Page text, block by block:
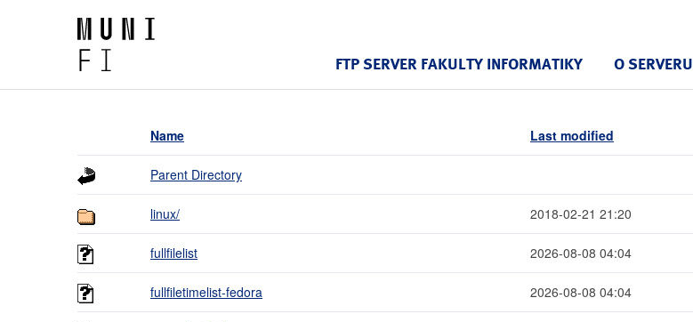
FTP SERVER FAKULTY INFORMATIKY O SERVERU
Name Last modified
Parent Directory
linux/ 2018-02-21 21:20
fullfilelist 2026-08-08 04:04
fullfiletimelist-fedora 2026-08-08 04:04